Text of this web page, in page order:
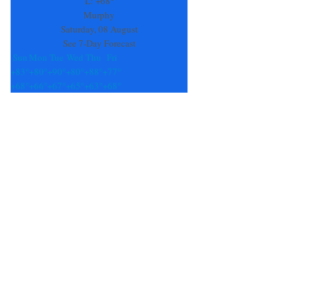
Murphy
Saturday, 08 August
See 7-Day Forecast
Sun Mon Tue Wed Thu
Fri
+83° +80° +90° +80° +88° +77°
+68° +66° +67° +65° +63° +68°